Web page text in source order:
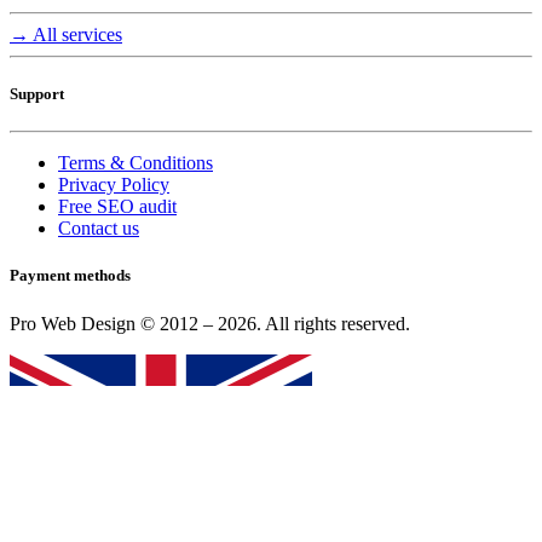
→ All services
Support
Terms & Conditions
Privacy Policy
Free SEO audit
Contact us
Payment methods
Pro Web Design © 2012 – 2026. All rights reserved.